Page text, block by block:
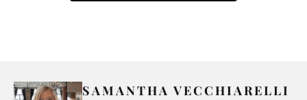
SAMANTHA VECCHIARELLI